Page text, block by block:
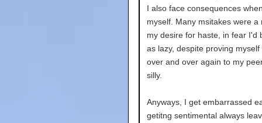
I also face consequences
myself. Many msitakes were a
my desire for haste, in fear I'd
as lazy, despite proving myself
over and over again to my
silly.
Anyways, I get embarrassed
getitng sentimental always